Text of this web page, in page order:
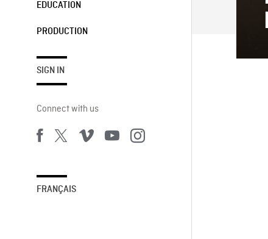
EDUCATION
PRODUCTION
SIGN IN
Connect with us
FRANÇAIS